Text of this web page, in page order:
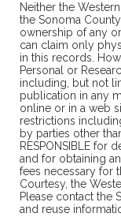
Neither the
the Sonoma
ownership of any
can claim only
in this records.
Personal or
including, but not
publication in any
online or in a web
restrictions
by parties other
RESPONSIBLE for
and for obtaining
fees necessary for
Courtesy, the
Please contact the
and reuse